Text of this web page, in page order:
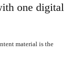
one digital
material is the